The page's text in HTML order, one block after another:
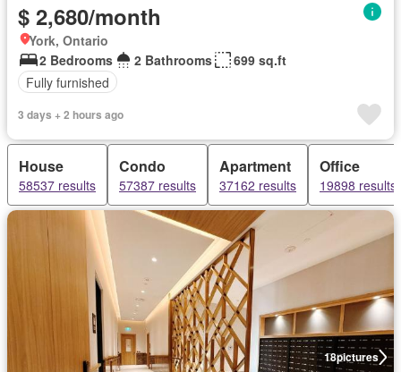
$ 2,680/month
York, Ontario
2 Bedrooms
2 Bathrooms
699 sq.ft
Fully furnished
3 days + 2 hours ago
House
58537 results
Condo
57387 results
Apartment
37162 results
Office
19898 results
18pictures